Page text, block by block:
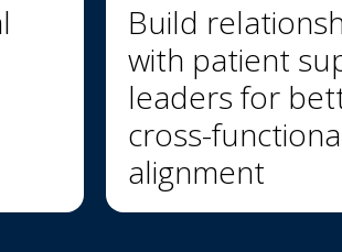
Build
with patient
leaders for
cross-
alignment